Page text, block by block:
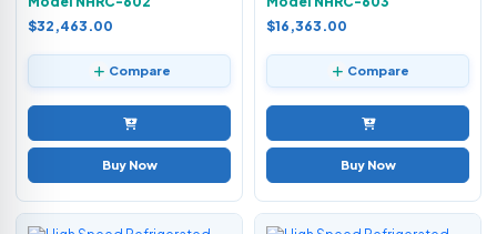
$32,463.00
Compare
Buy Now
$16,363.00
Compare
Buy Now